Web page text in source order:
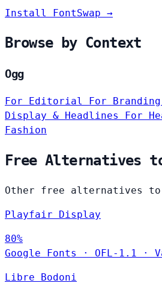
Install FontSwap →
Browse by Context
Ogg
For Editorial For Branding
Display & Headlines For
Fashion
Free Alternatives
Other free alternatives to
Playfair Display
80%
Google Fonts
· OFL-1.1 ·
Libre Bodoni